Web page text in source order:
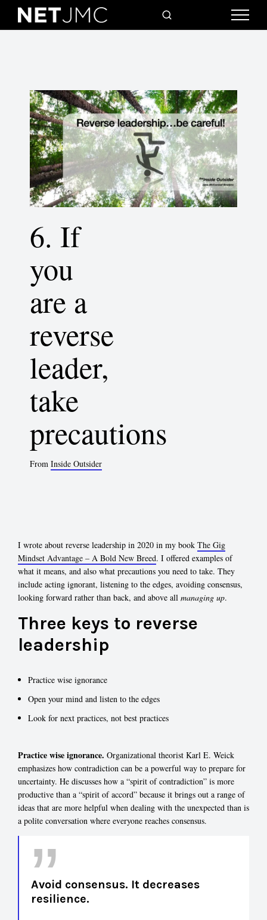
6. If
you
are a
reverse
leader,
take
precautions
From Inside Outsider
I wrote about reverse leadership in 2020 in my book The Gig
Mindset Advantage – A Bold New Breed. I offered examples of
what it means, and also what precautions you need to take. They
include acting ignorant, listening to the edges, avoiding consensus,
looking forward rather than back, and above all managing up.
Three keys to reverse
leadership
Practice wise ignorance
Open your mind and listen to the edges
Look for next practices, not best practices
Practice wise ignorance. Organizational theorist Karl E. Weick
emphasizes how contradiction can be a powerful way to prepare for
uncertainty. He discusses how a “spirit of contradiction” is more
productive than a “spirit of accord” because it brings out a range of
ideas that are more helpful when dealing with the unexpected than is
a polite conversation where everyone reaches consensus.
Avoid consensus. It decreases
resilience.